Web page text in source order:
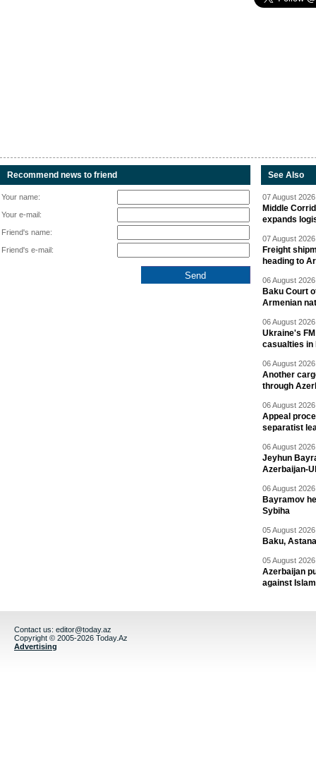
Recommend news to friend
Your name:
Your e-mail:
Friend's name:
Friend's e-mail:
See Also
07 August
Middle
expands
07 August
Freight
heading to
06 August
Baku Court
Armenian
06 August
Ukraine's
casualties in
06 August
Another
through
06 August
Appeal
separatist
06 August
Jeyhun
Azerbaijan-
06 August
Bayramov
Sybiha
05 August
Baku,
05 August
Azerbaijan
against
Contact us: editor@today.az
Copyright © 2005-2026 Today.Az
Advertising